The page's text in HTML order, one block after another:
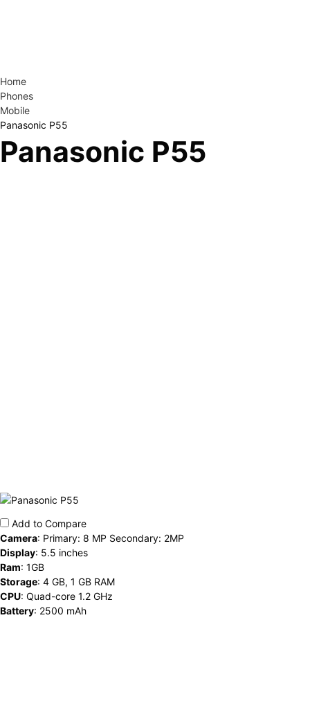
Home
Phones
Mobile
Panasonic P55
Panasonic P55
Add to Compare
Camera: Primary: 8 MP Secondary: 2MP
Display: 5.5 inches
Ram: 1GB
Storage: 4 GB, 1 GB RAM
CPU: Quad-core 1.2 GHz
Battery: 2500 mAh